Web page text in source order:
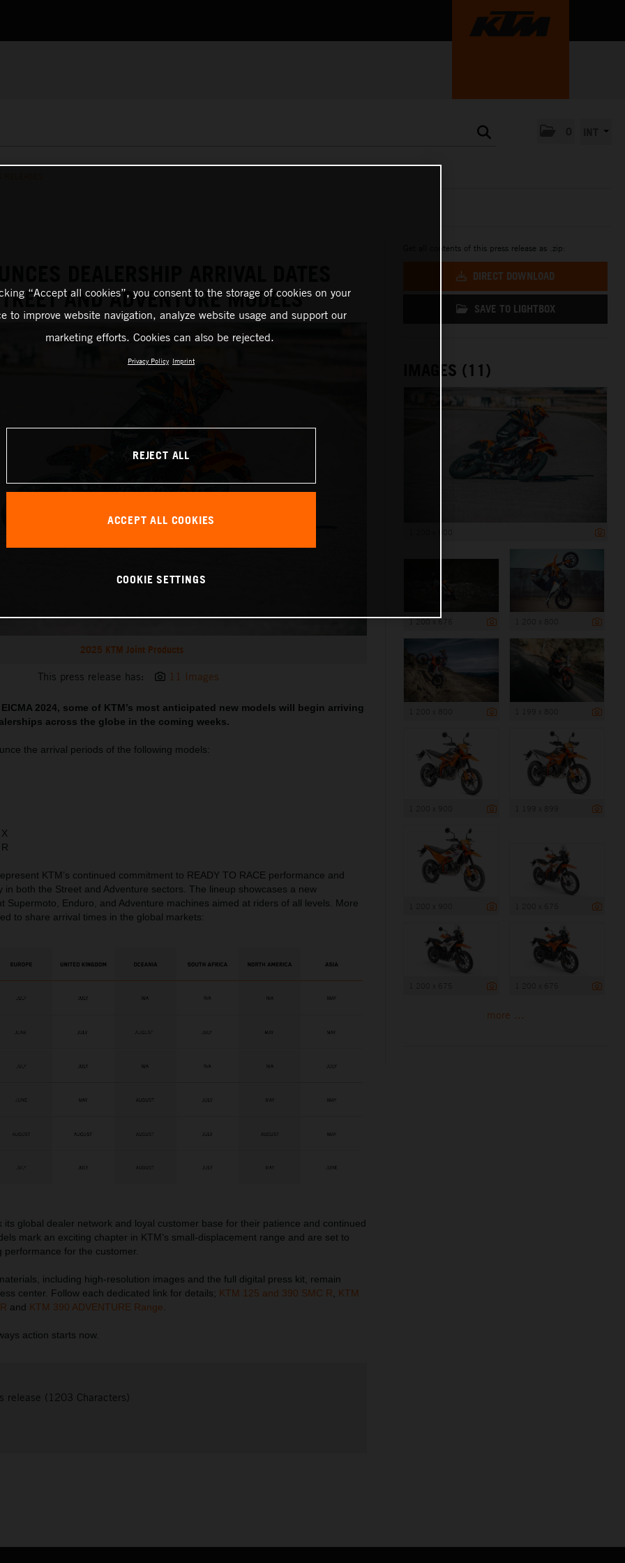
AND ADVENTURE MODELS
2025 KTM Joint Products
This press release has: 11 Images
2024, some of KTM’s most anticipated new models will begin arriving
across the globe in the coming weeks.
the arrival periods of the following models:
KTM’s continued commitment to READY TO RACE performance and
in both the Street and Adventure sectors. The lineup showcases a new
Supermoto, Enduro, and Adventure machines aimed at riders of all levels. More
to share arrival times in the global markets:
its global dealer network and loyal customer base for their patience and continued
mark an exciting chapter in KTM’s small-displacement range and are set to
for the customer.
including high-resolution images and the full digital press kit, remain
center. Follow each dedicated link for details; KTM 125 and 390 SMC R
KTM
and KTM 390 ADVENTURE Range
action starts now.
release (1203 Characters)
Get all contents of this press release as .zip:
DIRECT DOWNLOAD
SAVE TO LIGHTBOX
IMAGES (11)
1 200 x 675
more ...
“Accept all cookies”, you consent to the storage of cookies on your
to improve website navigation, analyze website usage and support our
marketing efforts. Cookies can also be rejected.
Privacy Policy Imprint
REJECT ALL
ACCEPT ALL COOKIES
COOKIE SETTINGS